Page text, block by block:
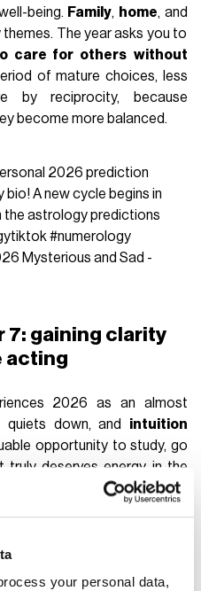
your personal data,
being. Family, home, and
The year asks you to
care for others without
of mature choices, less
by reciprocity, because
become more balanced.
2026 prediction
bio! A new cycle begins in
astrology predictions
#numerology
Mysterious and Sad -
7: gaining clarity
acting
2026 as an almost
quiets down, and intuition
opportunity to study, go
truly deserves energy in the
great
inner growth, even if
goals and results